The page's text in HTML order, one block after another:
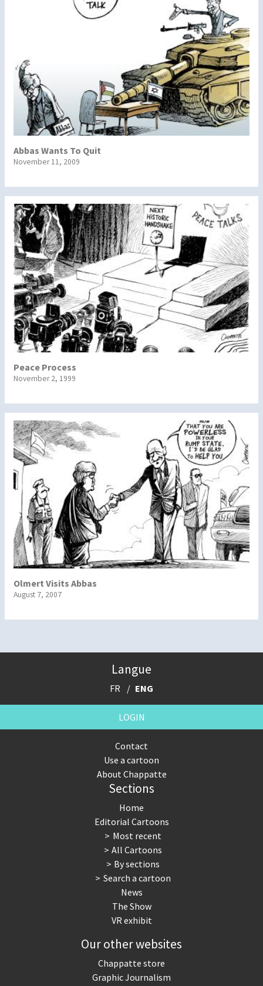
Abbas Wants To Quit
November 11, 2009
Peace Process
November 2, 1999
Olmert Visits Abbas
August 7, 2007
Langue
FR ENG
LOGIN
Contact
Use a cartoon
About Chappatte
Sections
Home
Editorial Cartoons
Most recent
All Cartoons
By sections
Search a cartoon
News
The Show
VR exhibit
Our other websites
Chappatte store
Graphic Journalism